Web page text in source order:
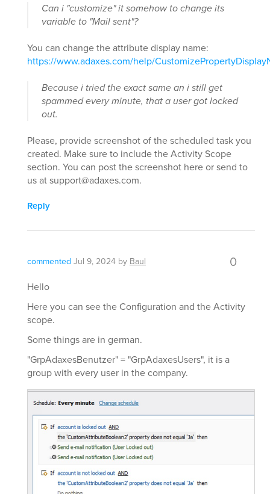
Can i "customize" it somehow to change its
variable to "Mail sent"?
You can change the attribute display name:
https://www.adaxes.com/help/
Because i tried the exact same an i still get
spammed every minute, that a user got locked
out.
Please, provide screenshot of the scheduled task you
created. Make sure to include the Activity Scope
section. You can post the screenshot here or send to
us at support@adaxes.com.
Reply
commented Jul 9, 2024 by Baul 0
Hello
Here you can see the Configuration and the Activity
scope.
Some things are in german.
"GrpAdaxesBenutzer" = "GrpAdaxesUsers", it is a
group with every user in the company.